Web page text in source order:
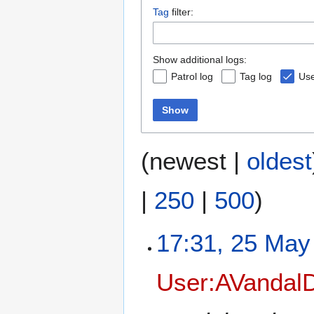
Tag filter:
Show additional logs:
Patrol log
Tag log
Show
(newest | oldest
| 250 | 500)
17:31, 25